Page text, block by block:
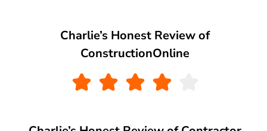
Charlie’s Honest Review of
ConstructionOnline